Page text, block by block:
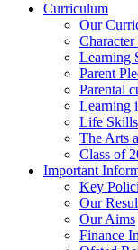
Curriculum
Our
Learning
Parent
Parental
Learning
Life Skills
The Arts
Class of
Important
Key
Our
Our Aims
Finance